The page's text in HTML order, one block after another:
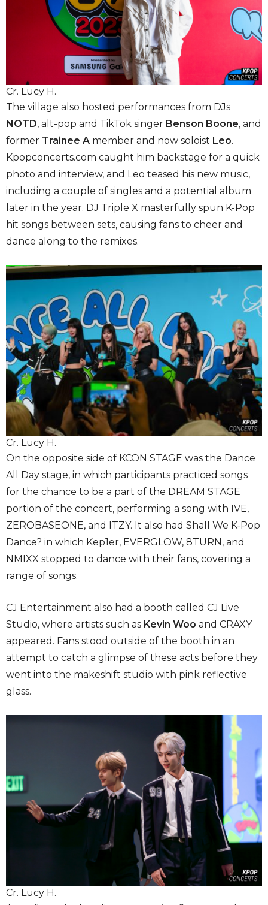
Cr. Lucy H.
The village also hosted performances from DJs
NOTD, alt-pop and TikTok singer Benson Boone, and
former Trainee A member and now soloist Leo.
Kpopconcerts.com caught him backstage for a quick
photo and interview, and Leo teased his new music,
including a couple of singles and a potential album
later in the year. DJ Triple X masterfully spun K-Pop
hit songs between sets, causing fans to cheer and
dance along to the remixes.
Cr. Lucy H.
On the opposite side of KCON STAGE was the Dance
All Day stage, in which participants practiced songs
for the chance to be a part of the DREAM STAGE
portion of the concert, performing a song with IVE,
ZEROBASEONE, and ITZY. It also had Shall We K-Pop
Dance? in which Kep1er, EVERGLOW, 8TURN, and
NMIXX stopped to dance with their fans, covering a
range of songs.
CJ Entertainment also had a booth called CJ Live
Studio, where artists such as Kevin Woo and CRAXY
appeared. Fans stood outside of the booth in an
attempt to catch a glimpse of these acts before they
went into the makeshift studio with pink reflective
glass.
Cr. Lucy H.